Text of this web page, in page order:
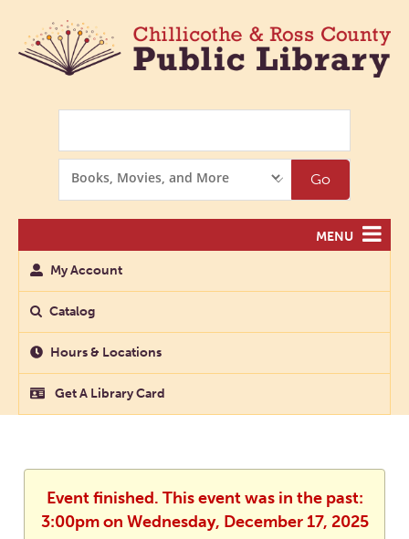
Options
Go
MENU
My Account
Catalog
Hours & Locations
Get A Library Card
Event finished. This event was in the past:
3:00pm on Wednesday, December 17, 2025